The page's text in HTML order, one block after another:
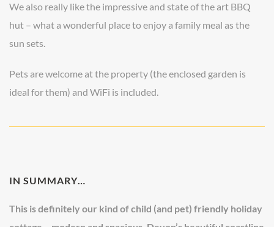
We also really like the impressive and state of the art BBQ
hut – what a wonderful place to enjoy a family meal as the
sun sets.
Pets are welcome at the property (the enclosed garden is
ideal for them) and WiFi is included.
IN SUMMARY…
This is definitely our kind of child (and pet) friendly holiday